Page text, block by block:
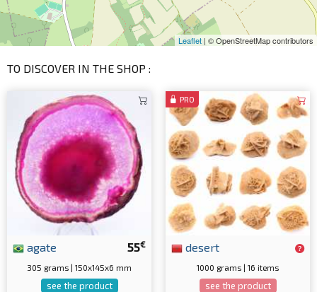
Leaflet | © OpenStreetMap contributors
TO DISCOVER IN THE SHOP :
55€
agate
305 grams | 150x145x6 mm
see the product
PRO
desert
1000 grams | 16 items
see the product